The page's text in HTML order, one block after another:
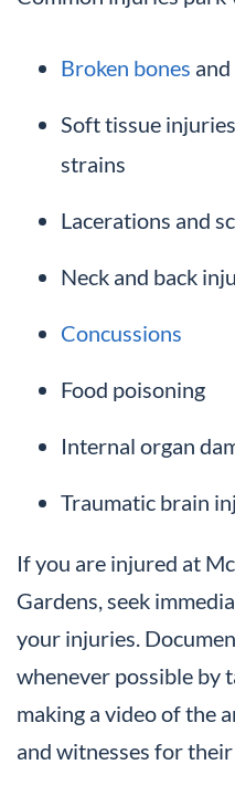
Broken bones
Soft tissue
strains
Lacerations and
Neck and back
Concussions
Food poisoning
Internal organ
Traumatic brain
If you are injured at
Gardens, seek
your injuries.
whenever possible by
making a video of the
and witnesses for